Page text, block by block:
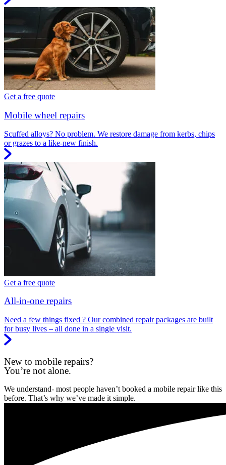
Get a free quote
Mobile wheel repairs
Scuffed alloys? No problem. We restore damage from kerbs, chips
or grazes to a like-new finish.
Get a free quote
All-in-one repairs
Need a few things fixed ? Our combined repair packages are built
for busy lives – all done in a single visit.
New to mobile repairs?
You’re not alone.
We understand- most people haven’t booked a mobile repair like this
before. That’s why we’ve made it simple.